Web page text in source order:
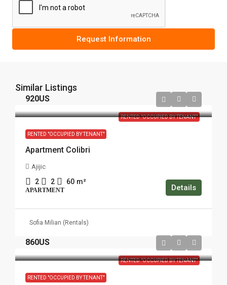
Request Information
Similar Listings
RENTED "OCCUPIED BY TENANT"
920US
RENTED "OCCUPIED BY TENANT"
Apartment Colibri
Ajijic
2 2 60 m²
APARTMENT Details
Sofia Milian (Rentals)
RENTED "OCCUPIED BY TENANT"
860US
RENTED "OCCUPIED BY TENANT"